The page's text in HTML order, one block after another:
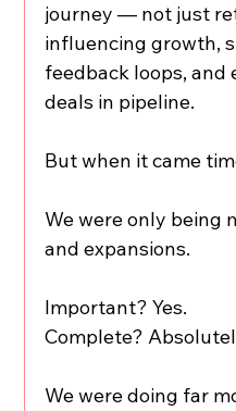
journey — not just
influencing growth,
feedback loops, and
deals in pipeline.
But when it came
We were only being
and expansions.
Important? Yes.
Complete?
We were doing far